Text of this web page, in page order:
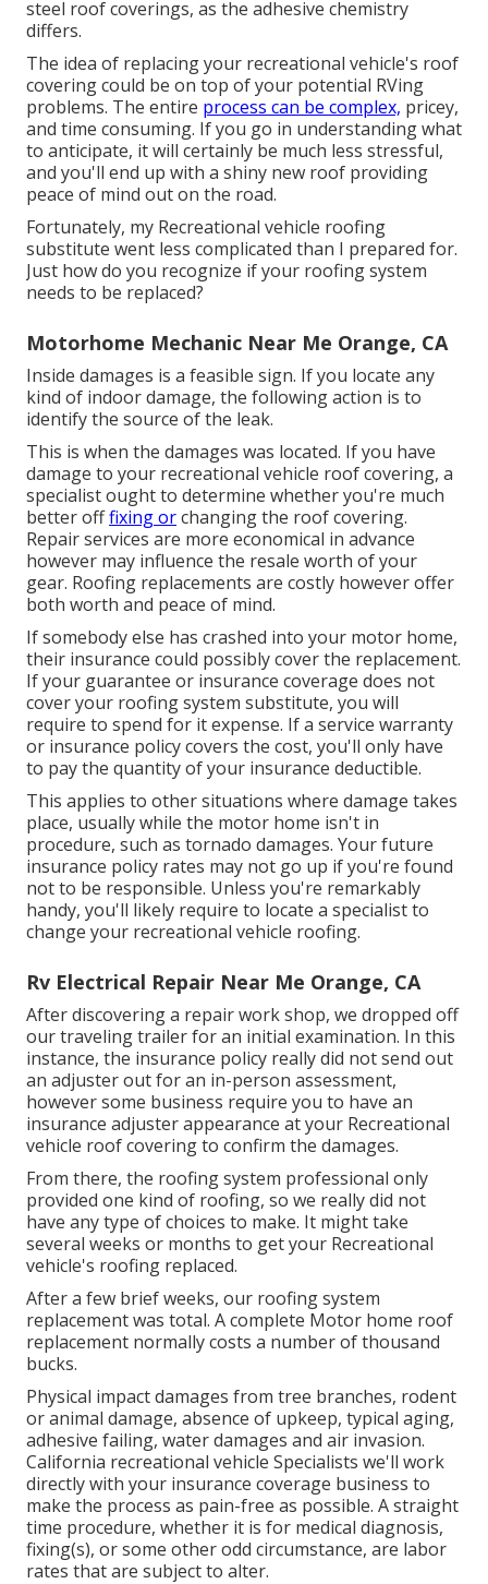
steel roof coverings, as the adhesive chemistry
differs.
The idea of replacing your recreational vehicle's roof
covering could be on top of your potential RVing
problems. The entire process can be complex, pricey,
and time consuming. If you go in understanding what
to anticipate, it will certainly be much less stressful,
and you'll end up with a shiny new roof providing
peace of mind out on the road.
Fortunately, my Recreational vehicle roofing
substitute went less complicated than I prepared for.
Just how do you recognize if your roofing system
needs to be replaced?
Motorhome Mechanic Near Me Orange, CA
Inside damages is a feasible sign. If you locate any
kind of indoor damage, the following action is to
identify the source of the leak.
This is when the damages was located. If you have
damage to your recreational vehicle roof covering, a
specialist ought to determine whether you're much
better offfixing orchanging the roof covering.
Repair services are more economical in advance
however may influence the resale worth of your
gear. Roofing replacements are costly however offer
both worth and peace of mind.
If somebody else has crashed into your motor home,
their insurance could possibly cover the replacement.
If your guarantee or insurance coverage does not
cover your roofing system substitute, you will
require to spend for it expense. If a service warranty
or insurance policy covers the cost, you'll only have
to pay the quantity of your insurance deductible.
This applies to other situations where damage takes
place, usually while the motor home isn't in
procedure, such as tornado damages. Your future
insurance policy rates may not go up if you're found
not to be responsible. Unless you're remarkably
handy, you'll likely require to locate a specialist to
change your recreational vehicle roofing.
Rv Electrical Repair Near Me Orange, CA
After discovering a repair work shop, we dropped off
our traveling trailer for an initial examination. In this
instance, the insurance policy really did not send out
an adjuster out for an in-person assessment,
however some business require you to have an
insurance adjuster appearance at your Recreational
vehicle roof covering to confirm the damages.
From there, the roofing system professional only
provided one kind of roofing, so we really did not
have any type of choices to make. It might take
several weeks or months to get your Recreational
vehicle's roofing replaced.
After a few brief weeks, our roofing system
replacement was total. A complete Motor home roof
replacement normally costs a number of thousand
bucks.
Physical impact damages from tree branches, rodent
or animal damage, absence of upkeep, typical aging,
adhesive failing, water damages and air invasion.
California recreational vehicle Specialists we'll work
directly with your insurance coverage business to
make the process as pain-free as possible. A straight
time procedure, whether it is for medical diagnosis,
fixing(s), or some other odd circumstance, are labor
rates that are subject to alter.